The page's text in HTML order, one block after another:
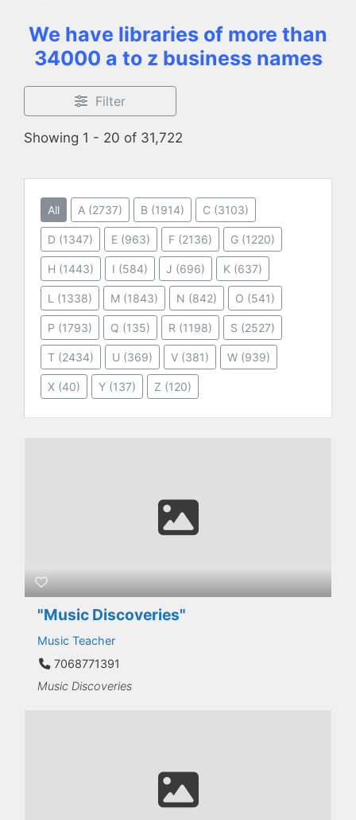
We have libraries of more than
34000 a to z business names
Filter
Showing 1 - 20 of 31,722
All A (2737) B (1914) C (3103)
D (1347) E (963) F (2136) G (1220)
H (1443) I (584) J (696) K (637)
L (1338) M (1843) N (842) O (541)
P (1793) Q (135) R (1198) S (2527)
T (2434) U (369) V (381) W (939)
X (40) Y (137) Z (120)
"Music Discoveries"
Music Teacher
7068771391
Music Discoveries